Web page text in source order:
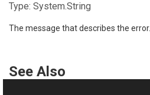
Type: System.String
The message that describes the error.
See Also